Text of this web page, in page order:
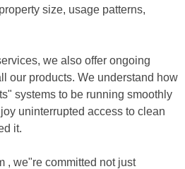
size, usage patterns,
we also offer ongoing
our products. We understand how
systems to be running smoothly
uninterrupted access to clean
it.
, we"re committed not just